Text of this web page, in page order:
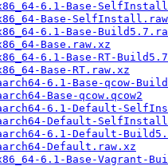
6.1-Base-
Base-
6.1-Base-
Base.raw.xz
6.1-Base-RT-
Base-RT.raw.xz
6.1-Base-qcow-
Base-qcow.qcow2
6.1-Default-
Default-
6.1-Default-
Default.raw.xz
6.1-Base-